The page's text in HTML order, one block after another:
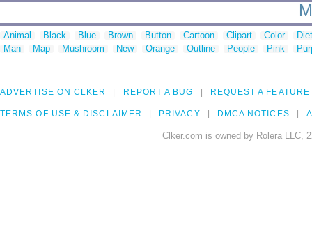
Animal Black Blue Brown Button Cartoon Clipart Color
Man
Map Mushroom New Orange Outline People Pink
ADVERTISE ON CLKER REPORT A BUG REQUEST A FEATURE
TERMS OF USE & DISCLAIMER PRIVACY DMCA NOTICES
Clker.com is owned by Rolera LLC,